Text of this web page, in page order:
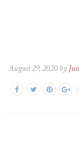
August 29, 2020 by